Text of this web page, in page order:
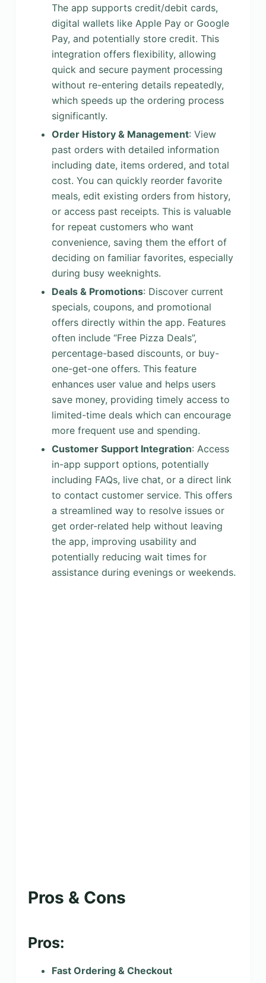
The app supports credit/debit cards,
digital wallets like Apple Pay or Google
Pay, and potentially store credit. This
integration offers flexibility, allowing
quick and secure payment processing
without re-entering details repeatedly,
which speeds up the ordering process
significantly.
Order History & Management: View
past orders with detailed information
including date, items ordered, and total
cost. You can quickly reorder favorite
meals, edit existing orders from history,
or access past receipts. This is valuable
for repeat customers who want
convenience, saving them the effort of
deciding on familiar favorites, especially
during busy weeknights.
Deals & Promotions: Discover current
specials, coupons, and promotional
offers directly within the app. Features
often include “Free Pizza Deals”,
percentage-based discounts, or buy-
one-get-one offers. This feature
enhances user value and helps users
save money, providing timely access to
limited-time deals which can encourage
more frequent use and spending.
Customer Support Integration: Access
in-app support options, potentially
including FAQs, live chat, or a direct link
to contact customer service. This offers
a streamlined way to resolve issues or
get order-related help without leaving
the app, improving usability and
potentially reducing wait times for
assistance during evenings or weekends.
Pros & Cons
Pros:
Fast Ordering & Checkout